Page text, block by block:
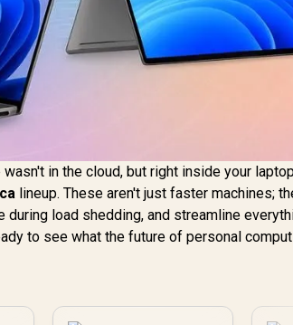
in the cloud, but right inside your
lineup. These aren't just faster machines;
load shedding, and streamline
to see what the future of personal